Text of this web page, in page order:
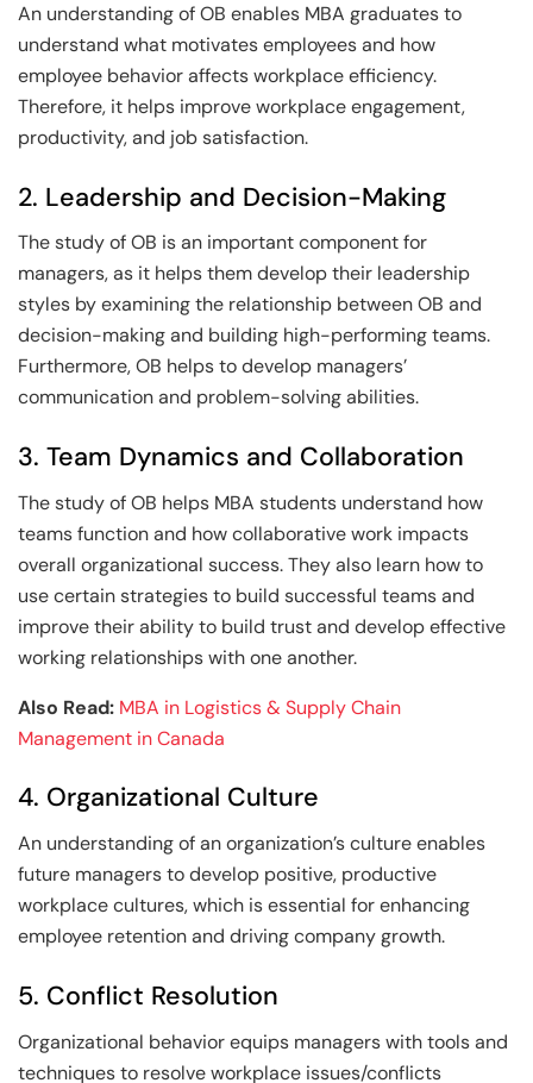
An understanding of OB enables MBA graduates to
understand what motivates employees and how
employee behavior affects workplace efficiency.
Therefore, it helps improve workplace engagement,
productivity, and job satisfaction.
2. Leadership and Decision-Making
The study of OB is an important component for
managers, as it helps them develop their leadership
styles by examining the relationship between OB and
decision-making and building high-performing teams.
Furthermore, OB helps to develop managers’
communication and problem-solving abilities.
3. Team Dynamics and Collaboration
The study of OB helps MBA students understand how
teams function and how collaborative work impacts
overall organizational success. They also learn how to
use certain strategies to build successful teams and
improve their ability to build trust and develop effective
working relationships with one another.
Also Read: MBA in Logistics & Supply Chain
Management in Canada
4. Organizational Culture
An understanding of an organization’s culture enables
future managers to develop positive, productive
workplace cultures, which is essential for enhancing
employee retention and driving company growth.
5. Conflict Resolution
Organizational behavior equips managers with tools and
techniques to resolve workplace issues/conflicts